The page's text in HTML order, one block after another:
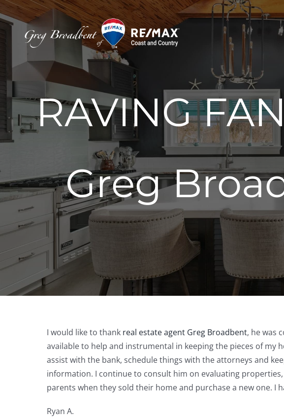
Skip
to
content
RAVING
Greg
I would like to thank real estate agent Greg Broadbent, he was
available to help and instrumental in keeping the pieces of my
assist with the bank, schedule things with the attorneys and
information. I continue to consult him on evaluating
parents when they sold their home and purchase a new one.
Ryan A.